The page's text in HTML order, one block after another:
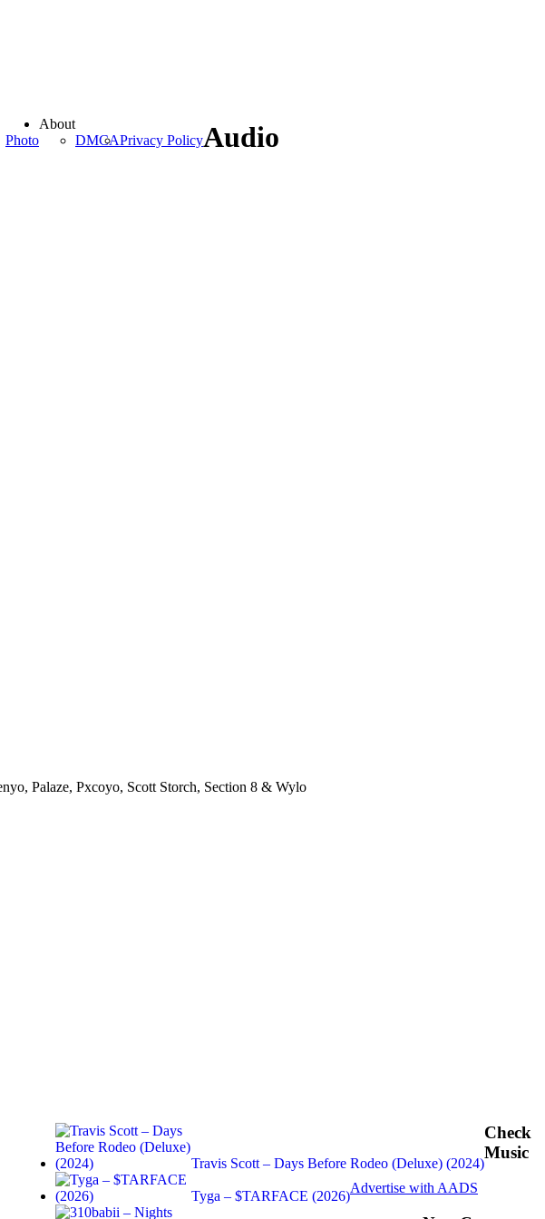
Photo
About
DMCAPrivacy PolicyAudio
Palaze, Pxcoyo, Scott Storch, Section 8 & Wylo
Travis Scott – Days Before Rodeo (Deluxe) (2024)
Tyga – $TARFACE (2026)
Check
Music
Advertise with AADS